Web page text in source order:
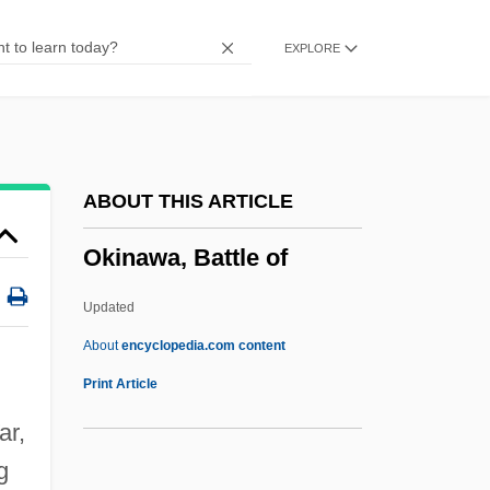
EXPLORE
ABOUT THIS ARTICLE
Okinawa, Battle of
Updated
Aboutencyclopedia.com content
Print Article
Okerlund, Arlene
Okeghem, Jan Van
Okefenokee Technical College: Tabular
Data
Okinawa, Battle Of